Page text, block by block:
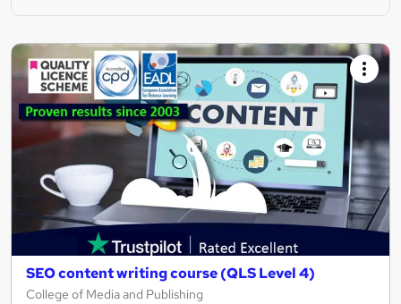
SEO content writing course (QLS Level 4)
College of Media and Publishing